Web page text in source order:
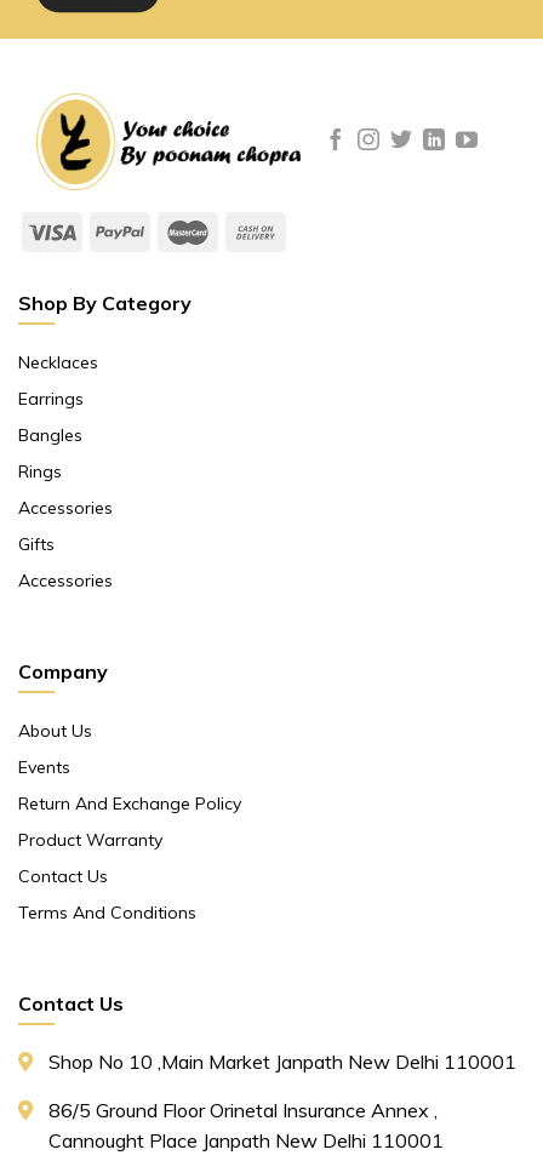
Shop By Category
Necklaces
Earrings
Bangles
Rings
Accessories
Gifts
Accessories
Company
About Us
Events
Return And Exchange Policy
Product Warranty
Contact Us
Terms And Conditions
Contact Us
Shop No 10 ,main Market Janpath New Delhi 110001
86/5 Ground Floor Orinetal Insurance Annex ,
Cannought Place Janpath New Delhi 110001